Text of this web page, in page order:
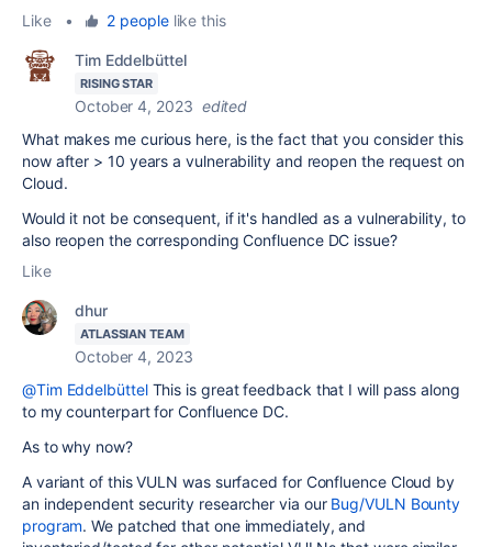
Like
• 2 peoplelike this
Tim Eddelbüttel
RISING STAR
October 4, 2023 edited
What makes me curious here, is the fact that you consider this
now after > 10 years a vulnerability and reopen the request on
Cloud.
Would it not be consequent, if it's handled as a vulnerability, to
also reopen the corresponding Confluence DC issue?
Like
dhur
ATLASSIAN TEAM
October 4, 2023
@Tim EddelbüttelThis is great feedback that I will pass along
to my counterpart for Confluence DC.
As to why now?
A variant of this VULN was surfaced for Confluence Cloud by
an independent security researcher via our Bug/VULN Bounty
program. We patched that one immediately, and